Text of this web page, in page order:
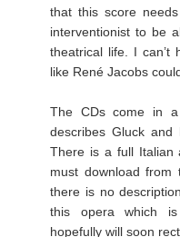
that this score
interventionist to be
theatrical life. I can’t
like René Jacobs
The CDs come in
describes Gluck and
There is a full Italian
must download from
there is no
this opera which is
hopefully will soon